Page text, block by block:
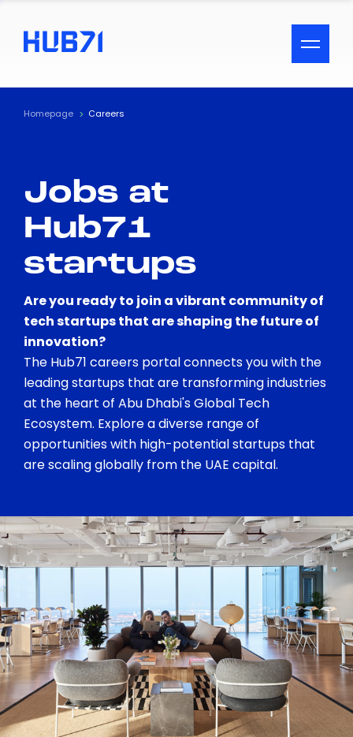
ACCESSIBILITY MENU
Text
Visual Assistance
Contrast
Homepage Careers
Jobs at
Hub71
startups
Are you ready to join a vibrant community of
tech startups that are shaping the future of
innovation?
The Hub71 careers portal connects you with the
leading startups that are transforming industries
at the heart of Abu Dhabi's Global Tech
Ecosystem. Explore a diverse range of
opportunities with high-potential startups that
are scaling globally from the UAE capital.